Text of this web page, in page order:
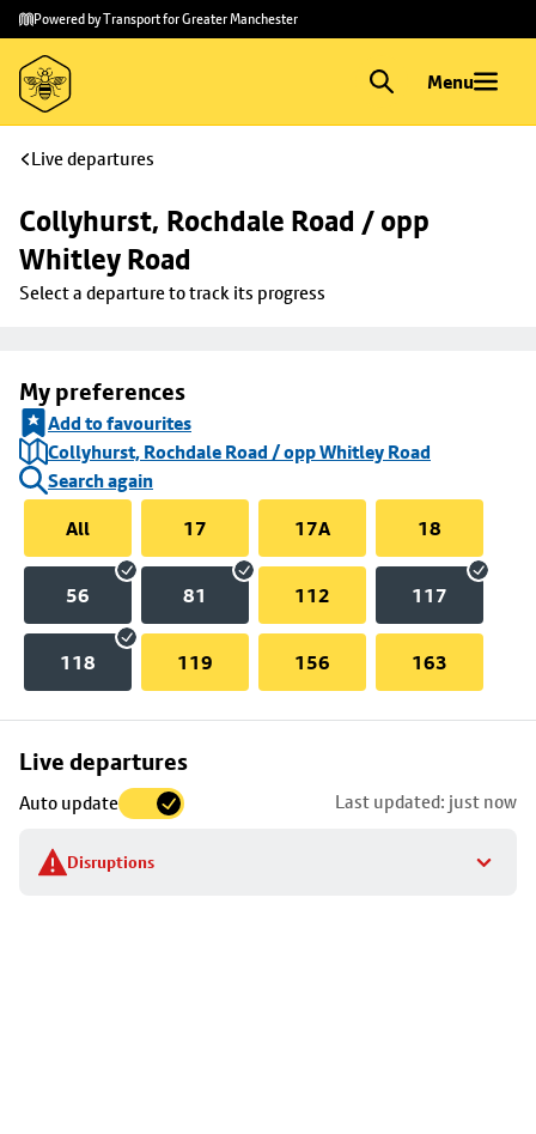
Skip to
main
content
Skip
to
footer
Powered by Transport for Greater Manchester
Menu
Live departures
Collyhurst, Rochdale Road / opp
Whitley Road
Select a departure to track its progress
My preferences
Add to favourites
Collyhurst, Rochdale Road / opp Whitley Road
Search again
All
17 17A 18
56 81 112 117
118 119 156 163
Live departures
Auto update Last updated: just now
Disruptions
Skip
to
stop
details